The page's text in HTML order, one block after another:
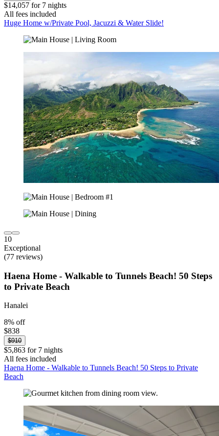
$14,057 for 7 nights
All fees included
Huge Home w/Private Pool, Jacuzzi & Water Slide!
10
Exceptional
(77 reviews)
Haena Home - Walkable to Tunnels Beach! 50 Steps
to Private Beach
Hanalei
8% off
$838
$910
$5,863 for 7 nights
All fees included
Haena Home - Walkable to Tunnels Beach! 50 Steps to Private
Beach